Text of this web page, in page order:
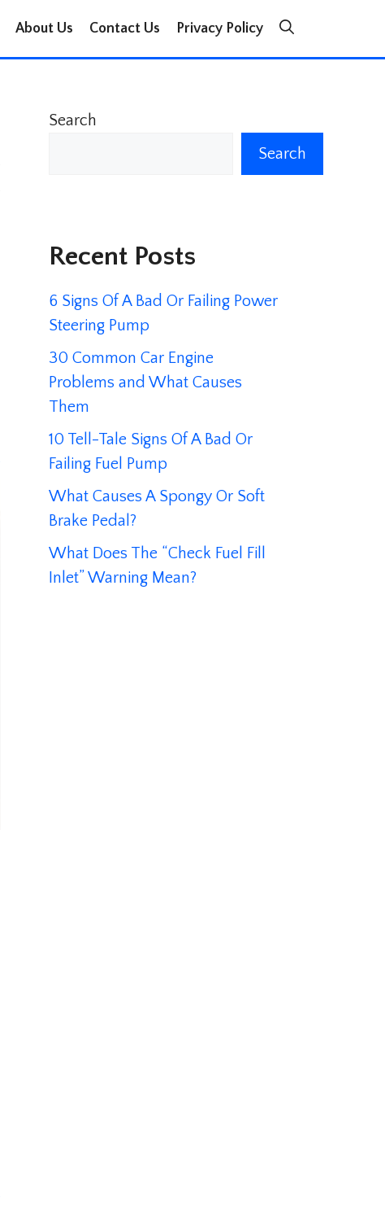
About Us Contact Us Privacy Policy
Search
Search
Recent Posts
6 Signs Of A Bad Or Failing Power
Steering Pump
30 Common Car Engine
Problems and What Causes
Them
10 Tell-Tale Signs Of A Bad Or
Failing Fuel Pump
What Causes A Spongy Or Soft
Brake Pedal?
What Does The “Check Fuel Fill
Inlet” Warning Mean?